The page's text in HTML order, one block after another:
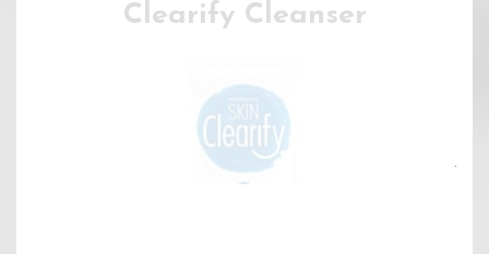
Clearify Cleanser